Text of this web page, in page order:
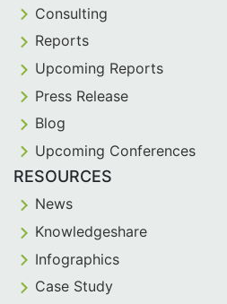
Consulting
Reports
Upcoming Reports
Press Release
Blog
Upcoming Conferences
RESOURCES
News
Knowledgeshare
Infographics
Case Study